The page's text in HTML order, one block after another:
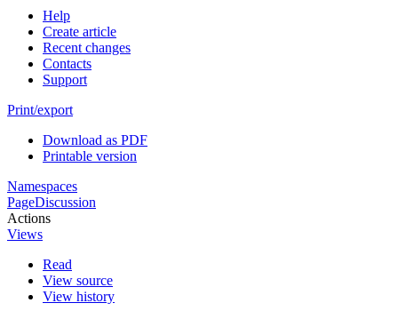
Help
Create article
Recent changes
Contacts
Support
Print/export
Download as PDF
Printable version
Namespaces
PageDiscussion
Actions
Views
Read
View source
View history